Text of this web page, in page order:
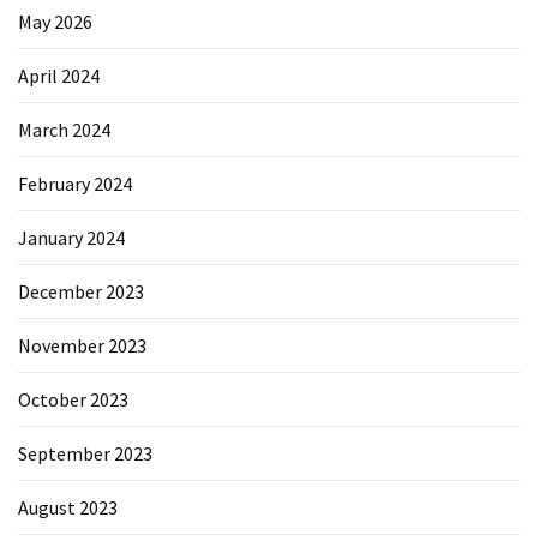
May 2026
April 2024
March 2024
February 2024
January 2024
December 2023
November 2023
October 2023
September 2023
August 2023